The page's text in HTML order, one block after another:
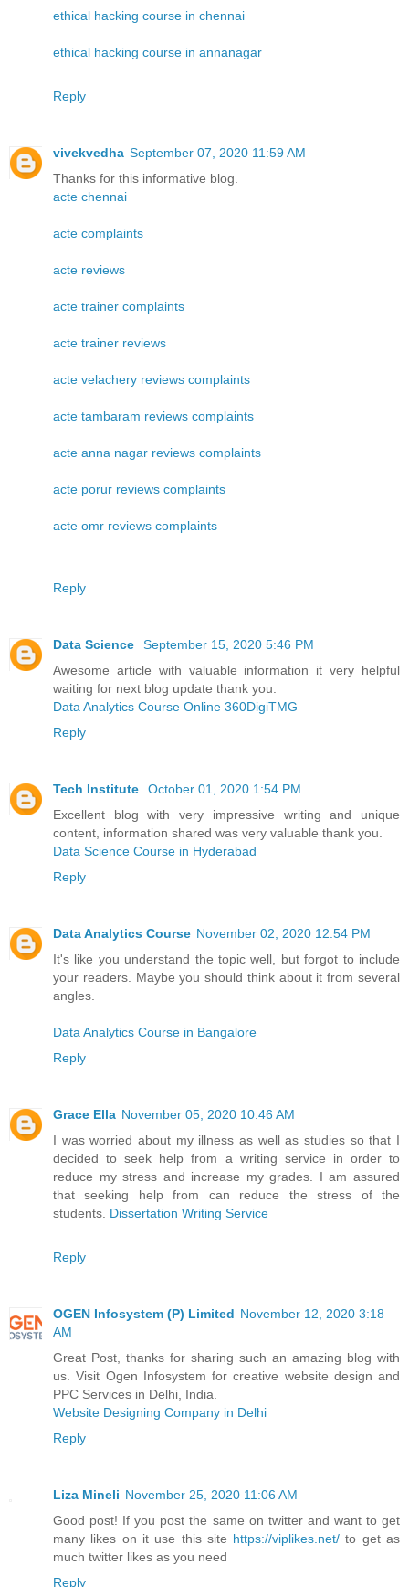
ethical hacking course in chennai
ethical hacking course in annanagar
Reply
vivekvedha September 07, 2020 11:59 AM
Thanks for this informative blog.
acte chennai
acte complaints
acte reviews
acte trainer complaints
acte trainer reviews
acte velachery reviews complaints
acte tambaram reviews complaints
acte anna nagar reviews complaints
acte porur reviews complaints
acte omr reviews complaints
Reply
Data Science
September 15, 2020 5:46 PM
Awesome article with valuable information it very helpful
waiting for next blog update thank you.
Data Analytics Course Online 360DigiTMG
Reply
Tech Institute
October 01, 2020 1:54 PM
Excellent blog with very impressive writing and unique
content, information shared was very valuable thank you.
Data Science Course in Hyderabad
Reply
Data Analytics Course November 02, 2020 12:54 PM
It's like you understand the topic well, but forgot to include
your readers. Maybe you should think about it from several
angles.
Data Analytics Course in Bangalore
Reply
Grace Ella November 05, 2020 10:46 AM
I was worried about my illness as well as studies so that I
decided to seek help from a writing service in order to
reduce my stress and increase my grades. I am assured
that seeking help from can reduce the stress of the
students. Dissertation Writing Service
Reply
OGEN Infosystem (P) Limited November 12, 2020 3:18
AM
Great Post, thanks for sharing such an amazing blog with
us. Visit Ogen Infosystem for creative website design and
PPC Services in Delhi, India.
Website Designing Company in Delhi
Reply
Liza Mineli November 25, 2020 11:06 AM
Good post! If you post the same on twitter and want to get
many likes on it use this site https://viplikes.net/ to get as
much twitter likes as you need
Reply